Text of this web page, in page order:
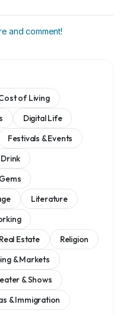
and comment!
of Living
Digital Life
Festivals & Events
Literature
Real Estate
Religion
& Markets
& Shows
& Immigration